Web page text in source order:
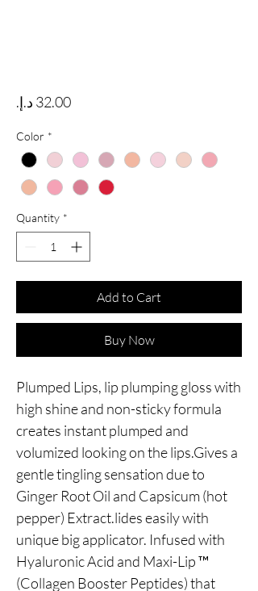
Price
Color *
Quantity *
Add to Cart
Buy Now
Plumped Lips, lip plumping gloss with
high shine and non-sticky formula
creates instant plumped and
volumized looking on the lips.Gives a
gentle tingling sensation due to
Ginger Root Oil and Capsicum (hot
pepper) Extract.lides easily with
unique big applicator. Infused with
Hyaluronic Acid and Maxi-Lip ™
(Collagen Booster Peptides) that